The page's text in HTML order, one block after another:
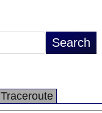
Traceroute